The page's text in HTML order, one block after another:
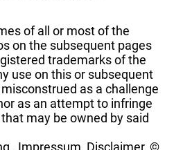
of all or most of the
on the subsequent pages
trademarks of the
use on this or subsequent
as a challenge
as an attempt to infringe
may be owned by said
, Impressum, Disclaimer, ©